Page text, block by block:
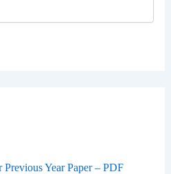
Year Paper – PDF